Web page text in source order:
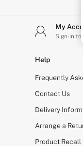
Shop All Bras
Non Wired
Non Padded
Lightly
Padded
Super
Body By
PINK
Signature
The T-Shirt
Very Sexy
My
Sign-in to
Help
Frequently
Contact Us
Delivery
Arrange a
Product Recall